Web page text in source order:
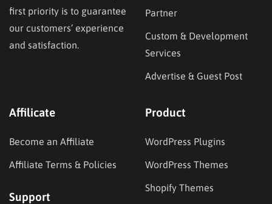
first priority is to guarantee
our customers’ experience
and satisfaction.
Partner
Custom & Development
Services
Advertise & Guest Post
Affilicate
Become an Affiliate
Affiliate Terms & Policies
Support
Product
WordPress Plugins
WordPress Themes
Shopify Themes